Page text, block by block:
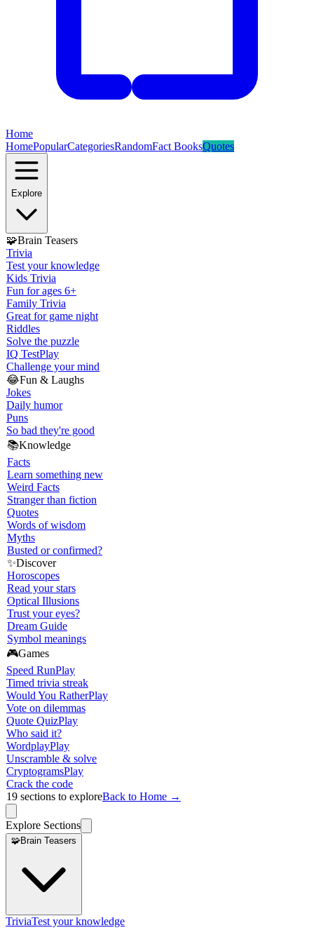
Home
HomePopularCategoriesRandomFact BooksQuotes
Explore
🧩Brain Teasers
Trivia
Test your knowledge
Kids Trivia
Fun for ages 6+
Family Trivia
Great for game night
Riddles
Solve the puzzle
IQ TestPlay
Challenge your mind
😂Fun & Laughs
Jokes
Daily humor
Puns
So bad they're good
📚Knowledge
Facts
Learn something new
Weird Facts
Stranger than fiction
Quotes
Words of wisdom
Myths
Busted or confirmed?
✨Discover
Horoscopes
Read your stars
Optical Illusions
Trust your eyes?
Dream Guide
Symbol meanings
🎮Games
Speed RunPlay
Timed trivia streak
Would You RatherPlay
Vote on dilemmas
Quote QuizPlay
Who said it?
WordplayPlay
Unscramble & solve
CryptogramsPlay
Crack the code
19 sections to exploreBack to Home →
Explore Sections
🧩Brain Teasers
TriviaTest your knowledge